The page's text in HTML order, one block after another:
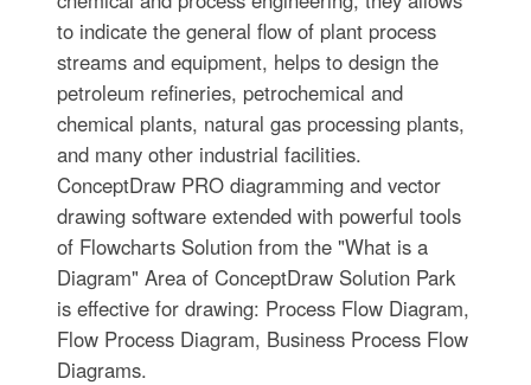
to indicate the general flow of plant process
streams and equipment, helps to design the
petroleum refineries, petrochemical and
chemical plants, natural gas processing plants,
and many other industrial facilities.
ConceptDraw PRO diagramming and vector
drawing software extended with powerful tools
of Flowcharts Solution from the "What is a
Diagram" Area of ConceptDraw Solution Park
is effective for drawing: Process Flow Diagram,
Flow Process Diagram, Business Process Flow
Diagrams.